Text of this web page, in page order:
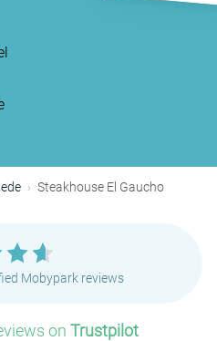
Steakhouse El Gaucho
Mobypark reviews
on Trustpilot